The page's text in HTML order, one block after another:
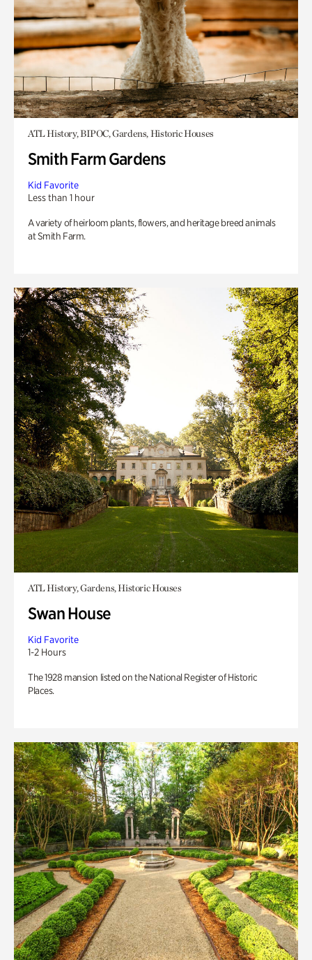
ATL History, BIPOC, Gardens, Historic Houses
Smith Farm Gardens
Kid Favorite
Less than 1 hour
A variety of heirloom plants, flowers, and heritage breed animals
at Smith Farm.
ATL History, Gardens, Historic Houses
Swan House
Kid Favorite
1-2 Hours
The 1928 mansion listed on the National Register of Historic
Places.